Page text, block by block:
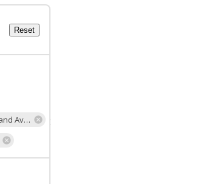
Reset
Engineering, Architecture and Aviation